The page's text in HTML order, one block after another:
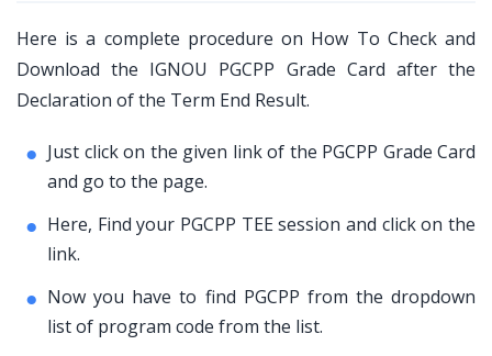
Here is a complete procedure on How To Check and
Download the IGNOU PGCPP Grade Card after the
Declaration of the Term End Result.
Just click on the given link of the PGCPP Grade Card
and go to the page.
Here, Find your PGCPP TEE session and click on the
link.
Now you have to find PGCPP from the dropdown
list of program code from the list.